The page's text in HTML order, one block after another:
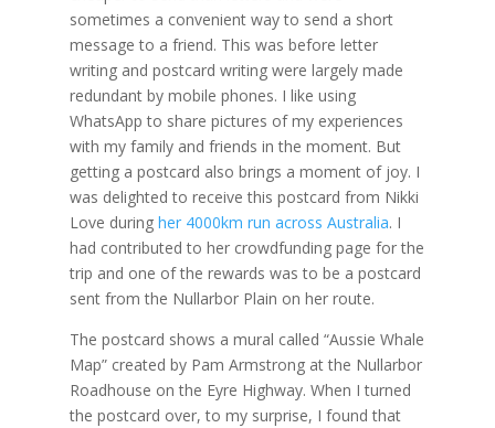
sometimes a convenient way to send a short
message to a friend. This was before letter
writing and postcard writing were largely made
redundant by mobile phones. I like using
WhatsApp to share pictures of my experiences
with my family and friends in the moment. But
getting a postcard also brings a moment of joy. I
was delighted to receive this postcard from Nikki
Love during her 4000km run across Australia. I
had contributed to her crowdfunding page for the
trip and one of the rewards was to be a postcard
sent from the Nullarbor Plain on her route.
The postcard shows a mural called “Aussie Whale
Map” created by Pam Armstrong at the Nullarbor
Roadhouse on the Eyre Highway. When I turned
the postcard over, to my surprise, I found that